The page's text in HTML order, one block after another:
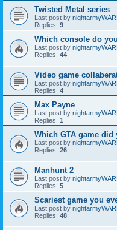
Twisted Metal series
Last post by
Replies: 9
Which console do
Last post by
Replies: 44
Video game
Last post by
Replies: 4
Max Payne
Last post by
Replies: 1
Which GTA game
Last post by
Replies: 26
Manhunt 2
Last post by
Replies: 5
Scariest game you
Last post by
Replies: 48